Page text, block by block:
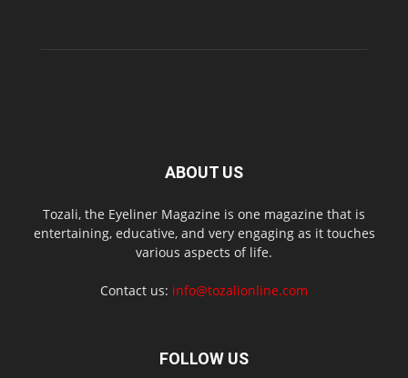
ABOUT US
Tozali, the Eyeliner Magazine is one magazine that is
entertaining, educative, and very engaging as it touches
various aspects of life.
Contact us: info@tozalionline.com
FOLLOW US